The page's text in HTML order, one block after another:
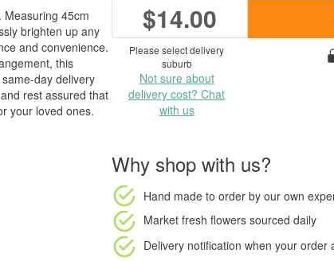
Measuring 45cm
brighten up any
and convenience.
this
day delivery
rest assured that
your loved ones.
$14.00
Please select delivery
suburb
Not sure about
delivery cost? Chat
with us
Why shop with us?
Hand made to order by our own
Market fresh flowers sourced daily
Delivery notification when your order